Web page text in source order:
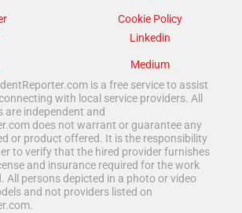
Cookie Policy
Linkedin
Medium
is a free service to assist
with local service providers. All
are independent and
does not warrant or guarantee any
or product offered. It is the responsibility
to verify that the hired provider furnishes
and insurance required for the work
All persons depicted in a photo or video
and not providers listed on